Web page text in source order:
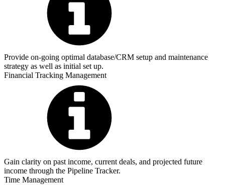
Provide on-going optimal database/CRM setup and maintenance
strategy as well as initial set up.
Financial Tracking Management
Gain clarity on past income, current deals, and projected future
income through the Pipeline Tracker.
Time Management